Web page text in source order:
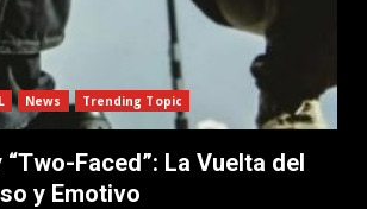
News Trending Topic
Faced”: La Vuelta del
y Emotivo